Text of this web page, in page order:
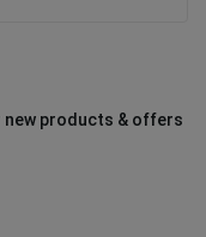
products & offers